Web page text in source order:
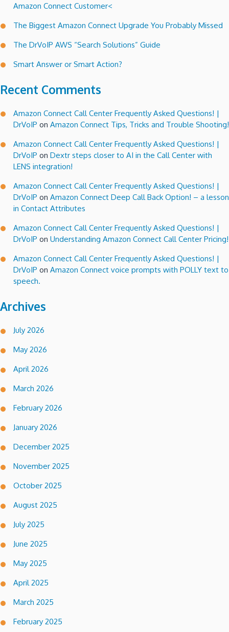
Connect
Centers!
Amazon Connect Customer<
The Biggest Amazon Connect Upgrade You Probably Missed
The DrVoIP AWS “Search Solutions” Guide
Smart Answer or Smart Action?
Recent Comments
Amazon Connect Call Center Frequently Asked Questions! |
DrVoIP on Amazon Connect Tips, Tricks and Trouble Shooting!
Amazon Connect Call Center Frequently Asked Questions! |
DrVoIP on Dextr steps closer to AI in the Call Center with
LENS integration!
Amazon Connect Call Center Frequently Asked Questions! |
DrVoIP on Amazon Connect Deep Call Back Option! – a lesson
in Contact Attributes
Amazon Connect Call Center Frequently Asked Questions! |
DrVoIP on Understanding Amazon Connect Call Center Pricing!
Amazon Connect Call Center Frequently Asked Questions! |
DrVoIP on Amazon Connect voice prompts with POLLY text to
speech.
Archives
July 2026
May 2026
April 2026
March 2026
February 2026
January 2026
December 2025
November 2025
October 2025
August 2025
July 2025
June 2025
May 2025
April 2025
March 2025
February 2025